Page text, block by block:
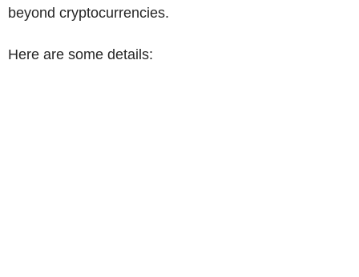
beyond cryptocurrencies.
Here are some details: